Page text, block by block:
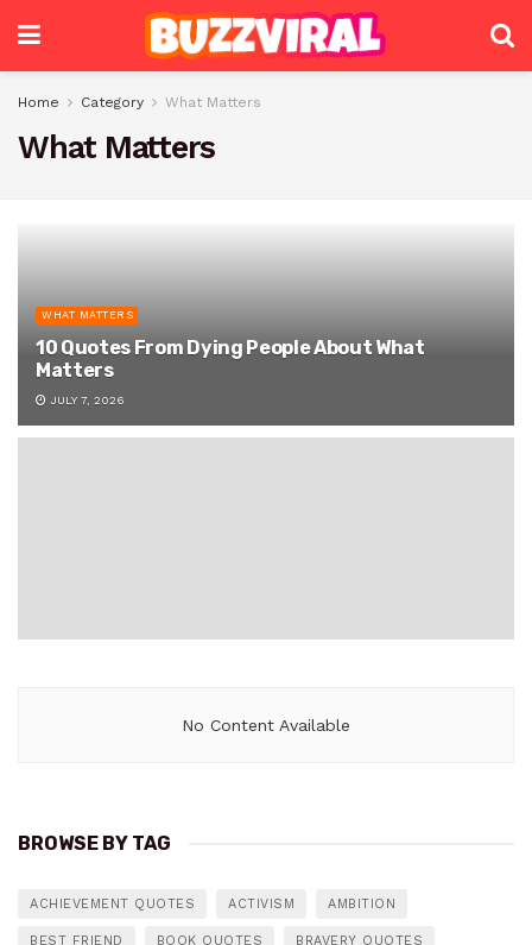
Home Category What Matters
What Matters
WHAT MATTERS
10 Quotes From Dying People About What
Matters
JULY 7, 2026
No Content Available
BROWSE BY TAG
ACHIEVEMENT QUOTES ACTIVISM AMBITION
BEST FRIEND BOOK QUOTES BRAVERY QUOTES